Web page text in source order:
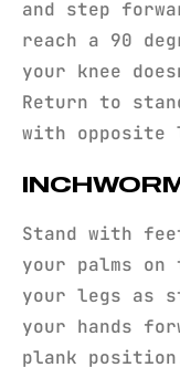
and step
reach a 90
your knee
Return to
with opposite
Stand with
your palms
your legs as
your hands
plank